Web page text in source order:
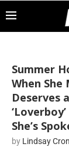
Summer
When
Deserves
She’s
by Lindsay